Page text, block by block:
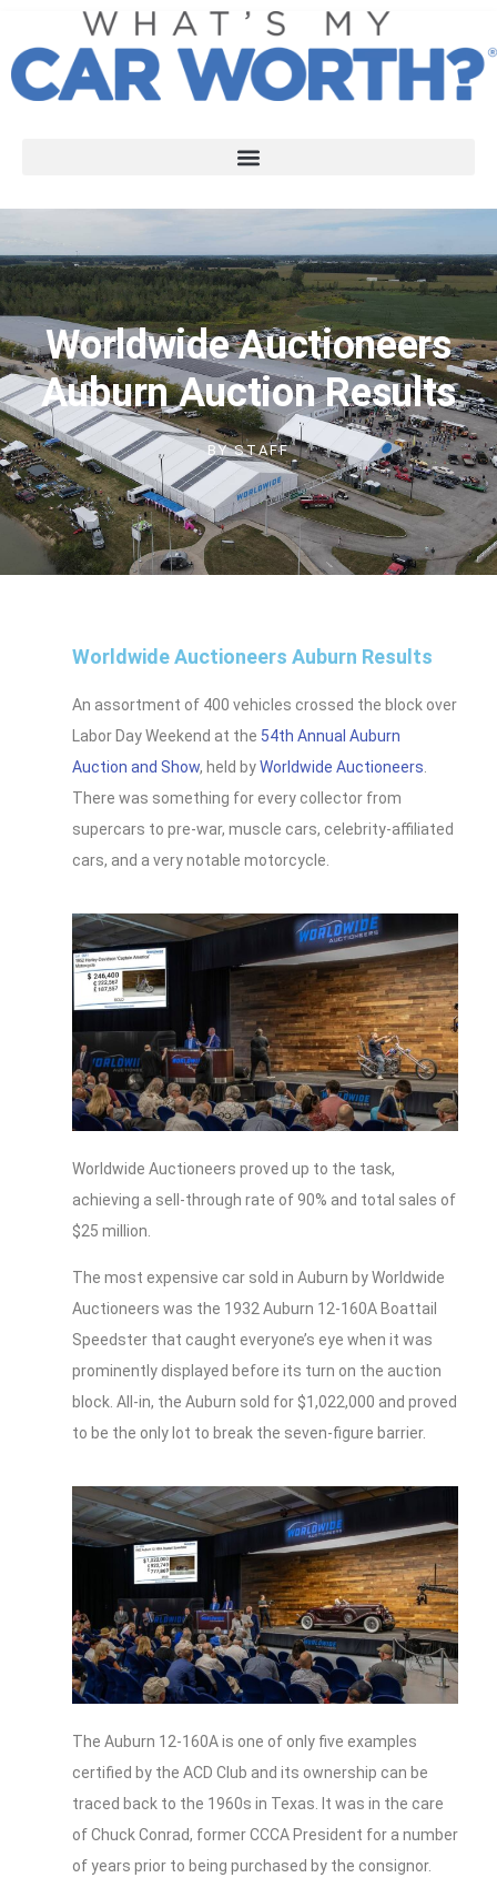
Worldwide Auctioneers
Auburn Auction Results
BYSTAFF
Worldwide Auctioneers Auburn Results
An assortment of 400 vehicles crossed the block over
Labor Day Weekend at the 54th Annual Auburn
Auction and Show, held byWorldwide Auctioneers.
There was something for every collector from
supercars to pre-war, muscle cars, celebrity-affiliated
cars, and a very notable motorcycle.
Worldwide Auctioneers proved up to the task,
achieving a sell-through rate of 90% and total sales of
$25 million.
The most expensive car sold in Auburn by Worldwide
Auctioneers was the 1932 Auburn 12-160A Boattail
Speedster that caught everyone’s eye when it was
prominently displayed before its turn on the auction
block. All-in, the Auburn sold for $1,022,000 and proved
to be the only lot to break the seven-figure barrier.
The Auburn 12-160A is one of only five examples
certified by the ACD Club and its ownership can be
traced back to the 1960s in Texas. It was in the care
of Chuck Conrad, former CCCA President for a number
of years prior to being purchased by the consignor.